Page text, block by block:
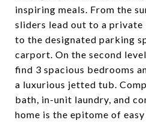
inspiring meals. From the
sliders lead out to a private
to the designated parking
carport. On the second
find 3 spacious bedrooms
a luxurious jetted tub.
bath, in-unit laundry, and
home is the epitome of